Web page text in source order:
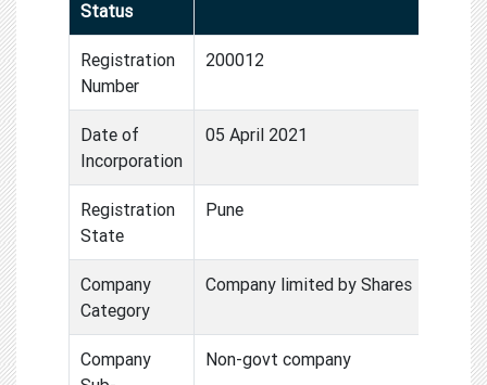
Status
Registration
Number
200012
Date of
Incorporation
05 April 2021
Registration
State
Pune
Company
Category
Company limited by Shares
Company
Non-govt company